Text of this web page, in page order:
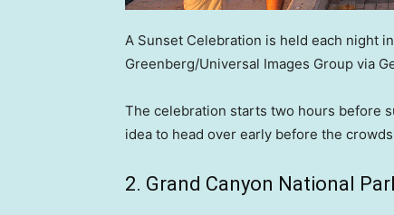
A Sunset Celebration is held each night
Greenberg/Universal Images Group via
The celebration starts two hours before
idea to head over early before the
2. Grand Canyon National